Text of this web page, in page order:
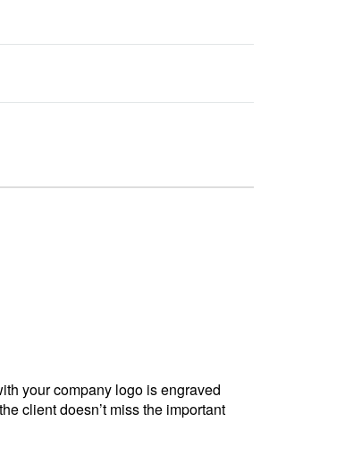
your company logo is engraved
client doesn’t miss the important